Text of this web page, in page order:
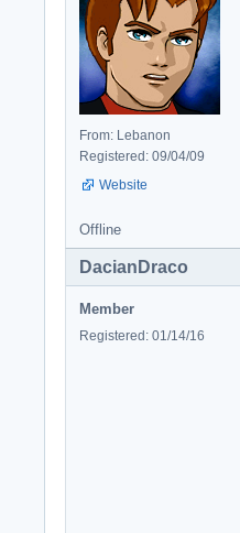
From: Lebanon
Registered: 09/04/09
Website
Offline
DacianDraco
Member
Registered: 01/14/16